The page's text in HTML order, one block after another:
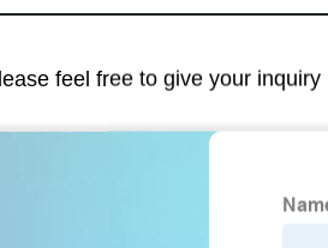
feel free to give your